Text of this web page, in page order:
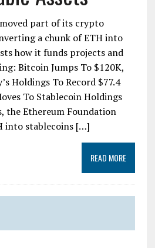
part of its crypto
a chunk of ETH into
how it funds projects and
Bitcoin Jumps To $120K,
Holdings To Record $77.4
To Stablecoin Holdings
the Ethereum Foundation
into stablecoins […]
READ MORE